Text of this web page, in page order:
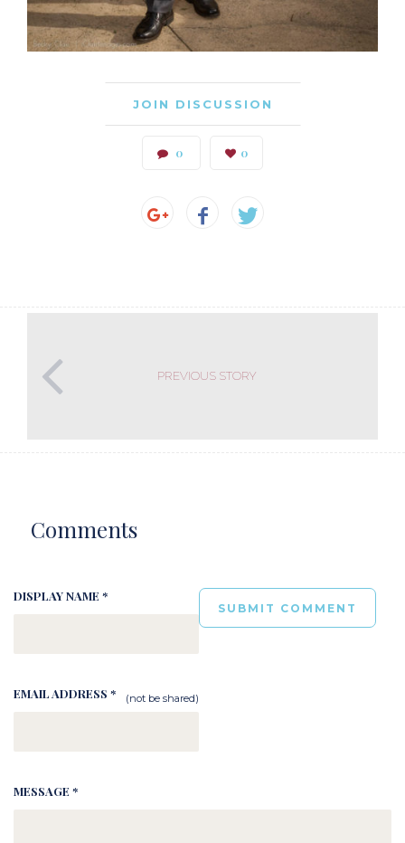
JOIN DISCUSSION
0 0
PREVIOUS STORY
Comments
DISPLAY NAME *
EMAIL ADDRESS * (not be shared)
MESSAGE *